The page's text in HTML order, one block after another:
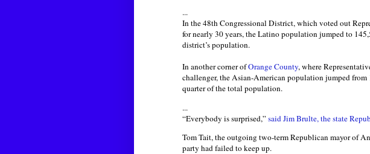
...
In the 48th Congressional District, which voted out
for nearly 30 years, the Latino population jumped to
district’s population.
In another corner ofOrange County, where
challenger, the Asian-American population jumped
quarter of the total population.
...
“Everybody is surprised,”said Jim Brulte, the state
Tom Tait, the outgoing two-term Republican mayor of
party had failed to keep up.